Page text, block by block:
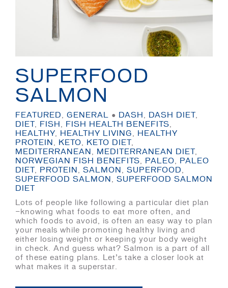
SUPERFOOD
SALMON
FEATURED GENERAL ● DASH DASH DIET
DIET
FISH FISH HEALTH BENEFITS
HEALTHY
HEALTHY LIVING
HEALTHY
PROTEIN
KETO KETO DIET
MEDITERRANEAN
MEDITERRANEAN DIET
NORWEGIAN FISH BENEFITS
PALEO
PALEO
DIET
PROTEIN SALMON SUPERFOOD
SUPERFOOD SALMON
SUPERFOOD SALMON
DIET
Lots of people like following a particular diet plan
—knowing what foods to eat more often, and
which foods to avoid, is often an easy way to plan
your meals while promoting healthy living and
either losing weight or keeping your body weight
in check. And guess what? Salmon is a part of all
of these eating plans. Let’s take a closer look at
what makes it a superstar.